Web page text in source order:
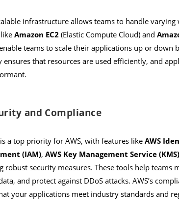
infrastructure allows teams to handle
Amazon EC2(Elastic Compute Cloud) and
teams to scale their applications up or down
that resources are used efficiently, and
and Compliance
a top priority for AWS, with features like AWS
(IAM), AWS Key Management Service (KMS)
robust security measures. These tools help teams
and protect against DDoS attacks. AWS’s
your applications meet industry standards and